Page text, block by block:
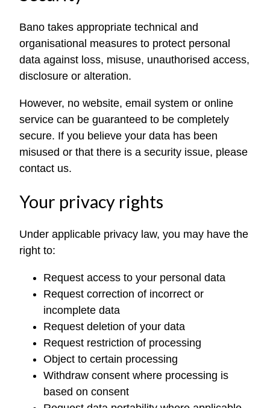
Bano takes appropriate technical and
organisational measures to protect personal
data against loss, misuse, unauthorised access,
disclosure or alteration.
However, no website, email system or online
service can be guaranteed to be completely
secure. If you believe your data has been
misused or that there is a security issue, please
contact us.
Your privacy rights
Under applicable privacy law, you may have the
right to:
Request access to your personal data
Request correction of incorrect or
incomplete data
Request deletion of your data
Request restriction of processing
Object to certain processing
Withdraw consent where processing is
based on consent